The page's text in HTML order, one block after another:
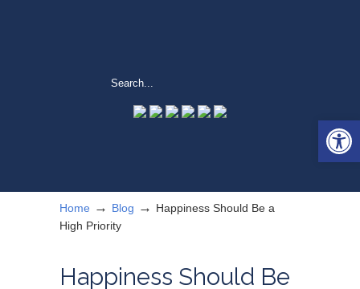
Home → Blog → Happiness Should Be a
High Priority
Happiness Should Be